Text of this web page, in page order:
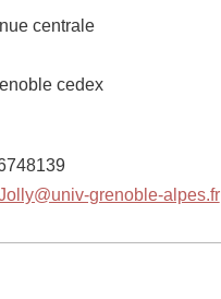
centrale
cedex
grenoble-alpes.fr